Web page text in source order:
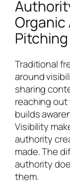
Pitching
Traditional
around
sharing
reaching
builds
Visibility
authority
made. The
authority
them.